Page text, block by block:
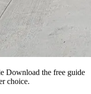
Download the free guide
choice.